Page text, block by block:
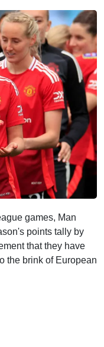
games, Man
points tally by
that they have
the brink of European